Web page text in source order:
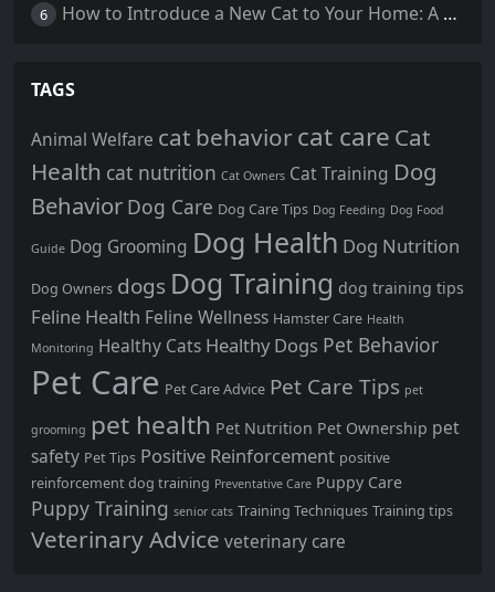
6 How to Introduce a New Cat to Your Home: A Comprehensive Guide for a Smooth Transition
TAGS
Animal Welfare cat behavior cat care Cat
Health cat nutrition Cat Owners Cat Training Dog
Behavior Dog Care Dog Care Tips Dog Feeding Dog Food
Guide Dog Grooming Dog Health Dog Nutrition
Dog Owners dogs Dog Training dog training tips
Feline Health Feline Wellness Hamster Care Health
Monitoring Healthy Cats Healthy Dogs Pet Behavior
Pet Care Pet Care Advice Pet Care Tips pet
grooming pet health Pet Nutrition Pet Ownership pet
safety Pet Tips Positive Reinforcement positive
reinforcement dog training Preventative Care Puppy Care
Puppy Training senior cats Training Techniques Training tips
Veterinary Advice veterinary care